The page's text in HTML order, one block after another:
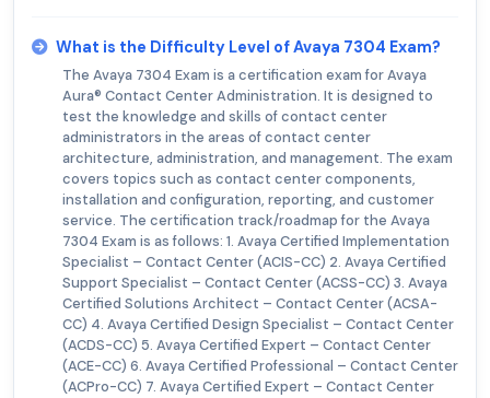
What is the Difficulty Level of Avaya 7304 Exam?
The Avaya 7304 Exam is a certification exam for Avaya
Aura® Contact Center Administration. It is designed to
test the knowledge and skills of contact center
administrators in the areas of contact center
architecture, administration, and management. The exam
covers topics such as contact center components,
installation and configuration, reporting, and customer
service. The certification track/roadmap for the Avaya
7304 Exam is as follows: 1. Avaya Certified Implementation
Specialist – Contact Center (ACIS-CC) 2. Avaya Certified
Support Specialist – Contact Center (ACSS-CC) 3. Avaya
Certified Solutions Architect – Contact Center (ACSA-
CC) 4. Avaya Certified Design Specialist – Contact Center
(ACDS-CC) 5. Avaya Certified Expert – Contact Center
(ACE-CC) 6. Avaya Certified Professional – Contact Center
(ACPro-CC) 7. Avaya Certified Expert – Contact Center